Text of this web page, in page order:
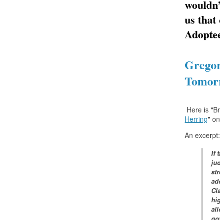
us
Here is
Herring"
An excerpt:
If